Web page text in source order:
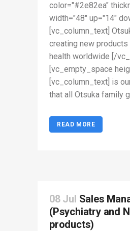
color="#2e82ea"
width="48" up="14"
[vc_column_text]
creating new
health worldwide [/
[vc_empty_space
[vc_column_text] is
that all Otsuka family
READ MORE
08 Jul Sales
(Psychiatry and
products)